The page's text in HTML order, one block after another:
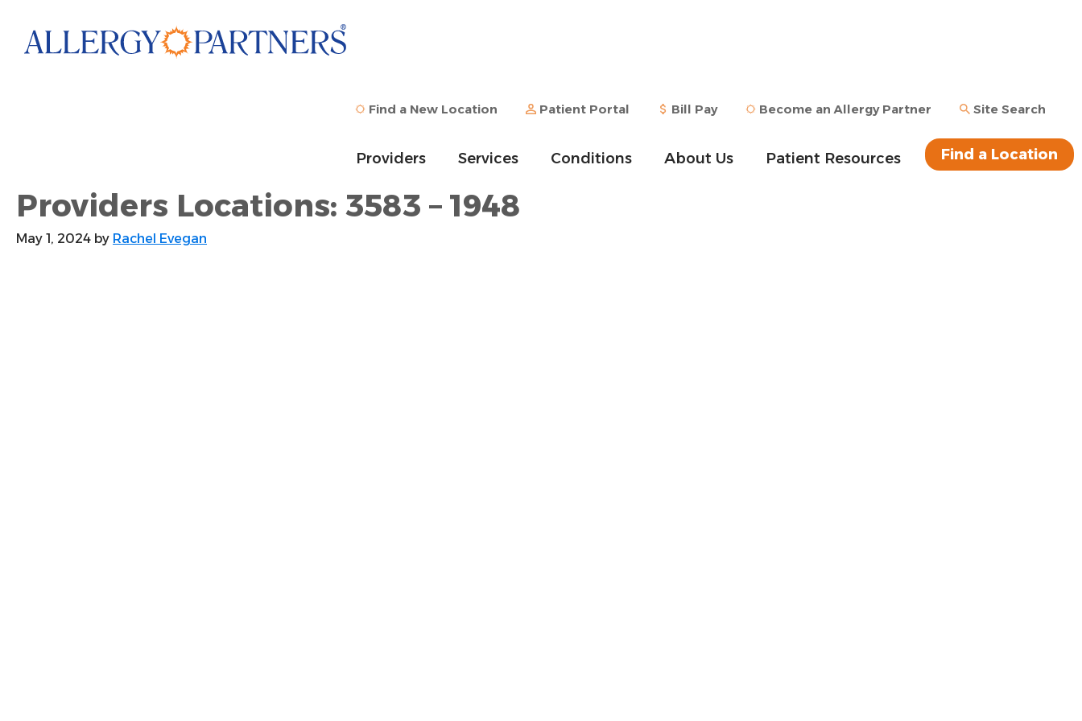
main
Find a New Location Patient Portal Bill Pay Become an Allergy Partner Site Search
Providers Services Conditions About Us Patient Resources Find a Location
Providers Locations: 3583 – 1948
May 1, 2024 by Rachel Evegan